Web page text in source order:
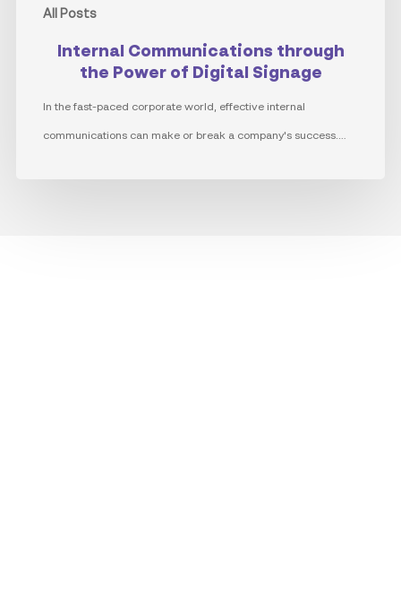
All Posts
Internal Communications through
the Power of Digital Signage
In the fast-paced corporate world, effective internal
communications can make or break a company's success.…